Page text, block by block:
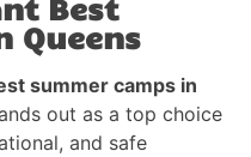
Best
Queens
summer camps in
out as a top choice
and safe